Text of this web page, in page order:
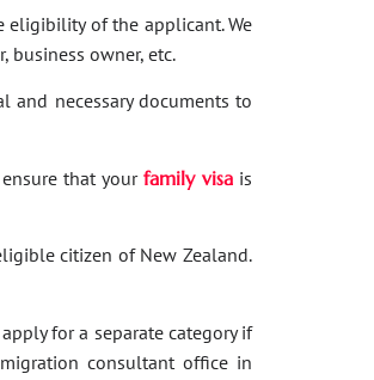
eligibility of the applicant. We
business owner, etc.
necessary documents to
that your family visa is
citizen of New Zealand.
for a separate category if
consultant office in